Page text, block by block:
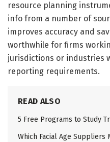
resource planning
info from a number of
improves accuracy and
worthwhile for firms
jurisdictions or industries
reporting requirements.
READ ALSO
5 Free Programs to Study
Which Facial Age Suppliers